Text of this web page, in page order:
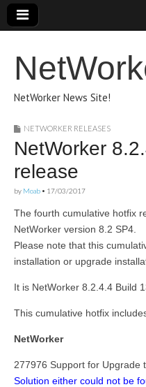
NetWorker News Site!
NETWORKER RELEASES
NetWorker
release
by Moab • 17/03/2017
The fourth cumulative hotfix
NetWorker version 8.2 SP4.
Please note that this
installation or upgrade
It is NetWorker 8.2.4.4 Build
This cumulative hotfix
NetWorker
277976 Support for Upgrade
Solution either could not be